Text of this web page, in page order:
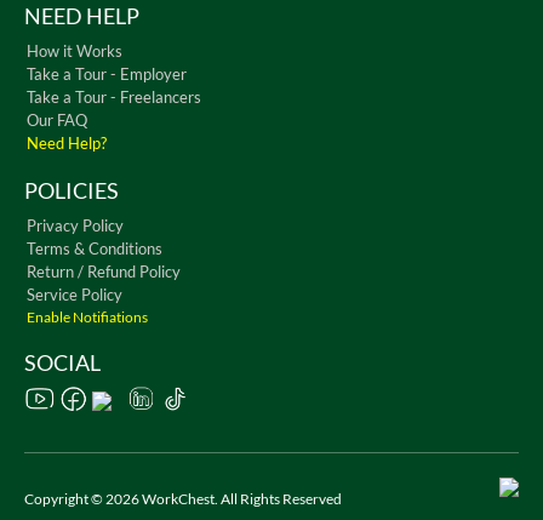
NEED HELP
How it Works
Take a Tour - Employer
Take a Tour - Freelancers
Our FAQ
Need Help?
POLICIES
Privacy Policy
Terms & Conditions
Return / Refund Policy
Service Policy
Enable Notifiations
SOCIAL
Copyright © 2026 WorkChest. All Rights Reserved